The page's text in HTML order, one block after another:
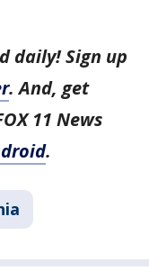
daily! Sign up
. And, get
11 News
.